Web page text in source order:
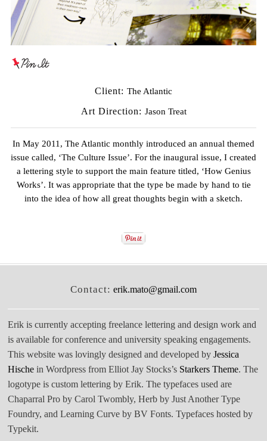
Client: The Atlantic
Art Direction: Jason Treat
In May 2011, The Atlantic monthly introduced an annual themed
issue called, ‘The Culture Issue’. For the inaugural issue, I created
a lettering style to support the main feature titled, ‘How Genius
Works’. It was appropriate that the type be made by hand to tie
into the idea of how all great thoughts begin with a sketch.
Contact: erik.mato@gmail.com
Erik is currently accepting freelance lettering and design work and
is available for conference and university speaking engagements.
This website was lovingly designed and developed byJessica
Hische in Wordpress from Elliot Jay Stocks’s Starkers Theme. The
logotype is custom lettering by Erik. The typefaces used are
Chaparral Pro by Carol Twombly, Herb by Just Another Type
Foundry, and Learning Curve by BV Fonts. Typefaces hosted by
Typekit.